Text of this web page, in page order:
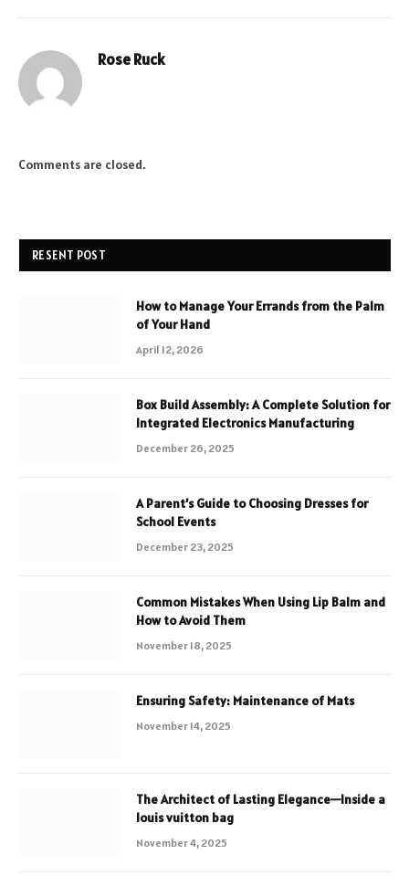
Rose Ruck
Comments are closed.
RESENT POST
How to Manage Your Errands from the Palm
of Your Hand
April 12, 2026
Box Build Assembly: A Complete Solution for
Integrated Electronics Manufacturing
December 26, 2025
A Parent’s Guide to Choosing Dresses for
School Events
December 23, 2025
Common Mistakes When Using Lip Balm and
How to Avoid Them
November 18, 2025
Ensuring Safety: Maintenance of Mats
November 14, 2025
The Architect of Lasting Elegance—Inside a
louis vuitton bag
November 4, 2025